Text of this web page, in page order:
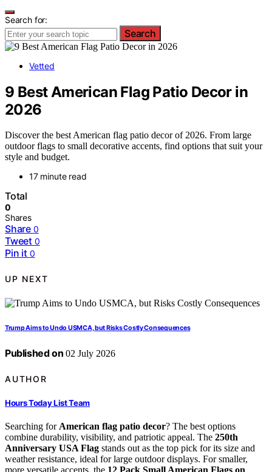
Search for:
Search
Vetted
9 Best American Flag Patio Decor in
2026
Discover the best American flag patio decor of 2026. From large
outdoor flags to small decorative accents, find options that suit your
style and budget.
17 minute read
Total
0
Shares
Share 0
Tweet 0
Pin it 0
UP NEXT
Trump Aims to Undo USMCA, but Risks Costly Consequences
Published on 02 July 2026
AUTHOR
Hours Today List Team
Searching for American flag patio decor? The best options
combine durability, visibility, and patriotic appeal. The 250th
Anniversary USA Flag stands out as the top pick for its size and
weather resistance, ideal for large outdoor displays. For smaller,
more versatile accents, the 12 Pack Small American Flags on